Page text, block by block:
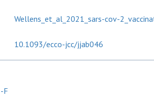
Wellens_et_al_2021_sars-cov-
10.1093/ecco-jcc/jjab046
F